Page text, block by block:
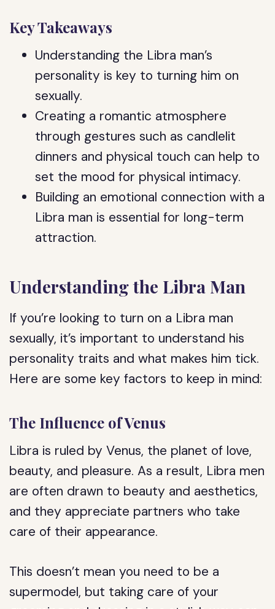
Key Takeaways
Understanding the Libra man’s
personality is key to turning him on
sexually.
Creating a romantic atmosphere
through gestures such as candlelit
dinners and physical touch can help to
set the mood for physical intimacy.
Building an emotional connection with a
Libra man is essential for long-term
attraction.
Understanding the Libra Man
If you’re looking to turn on a Libra man
sexually, it’s important to understand his
personality traits and what makes him tick.
Here are some key factors to keep in mind:
The Influence of Venus
Libra is ruled by Venus, the planet of love,
beauty, and pleasure. As a result, Libra men
are often drawn to beauty and aesthetics,
and they appreciate partners who take
care of their appearance.
This doesn’t mean you need to be a
supermodel, but taking care of your